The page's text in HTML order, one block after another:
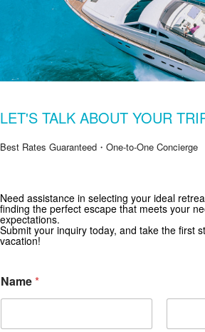
Get Special Offers from
Subscribe for exclusive deals and
LET'S TALK ABOUT YOUR
Best Rates Guaranteed・One-to-One Concierge
Need assistance in selecting your ideal
finding the perfect escape that meets your
expectations.
Submit your inquiry today, and take the first
vacation!
Name*